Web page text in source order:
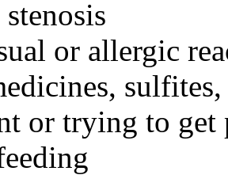
or allergic
or trying to get